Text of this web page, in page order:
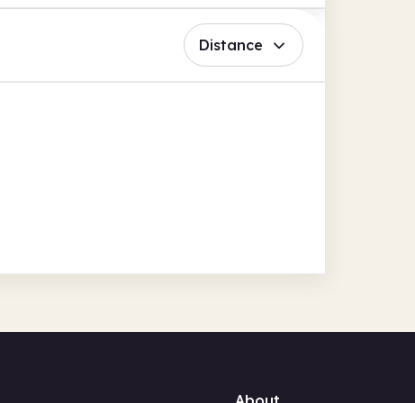
Distance